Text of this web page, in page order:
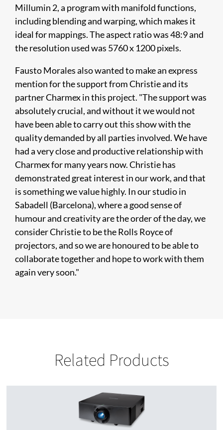
Millumin 2, a program with manifold functions,
including blending and warping, which makes it
ideal for mappings. The aspect ratio was 48:9 and
the resolution used was 5760 x 1200 pixels.
Fausto Morales also wanted to make an express
mention for the support from Christie and its
partner Charmex in this project. "The support was
absolutely crucial, and without it we would not
have been able to carry out this show with the
quality demanded by all parties involved. We have
had a very close and productive relationship with
Charmex for many years now. Christie has
demonstrated great interest in our work, and that
is something we value highly. In our studio in
Sabadell (Barcelona), where a good sense of
humour and creativity are the order of the day, we
consider Christie to be the Rolls Royce of
projectors, and so we are honoured to be able to
collaborate together and hope to work with them
again very soon."
Related Products